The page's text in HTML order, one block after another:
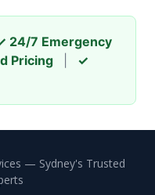
24/7 Emergency
Pricing
✓
— Sydney's Trusted